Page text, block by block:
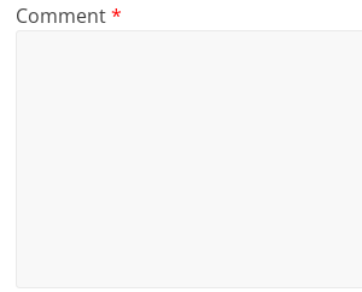
Comment*